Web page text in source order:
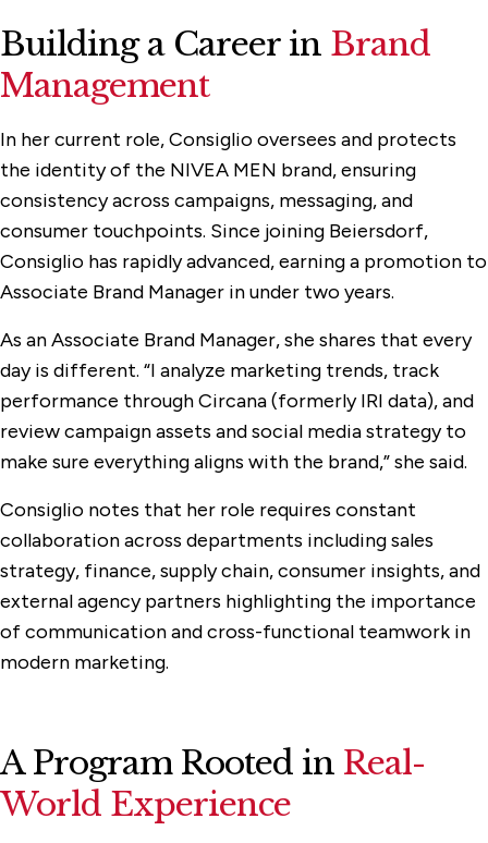
Building a Career in Brand
Management
In her current role, Consiglio oversees and protects
the identity of the NIVEA MEN brand, ensuring
consistency across campaigns, messaging, and
consumer touchpoints. Since joining Beiersdorf,
Consiglio has rapidly advanced, earning a promotion to
Associate Brand Manager in under two years.
As an Associate Brand Manager, she shares that every
day is different. “I analyze marketing trends, track
performance through Circana (formerly IRI data), and
review campaign assets and social media strategy to
make sure everything aligns with the brand,” she said.
Consiglio notes that her role requires constant
collaboration across departments including sales
strategy, finance, supply chain, consumer insights, and
external agency partners highlighting the importance
of communication and cross-functional teamwork in
modern marketing.
A Program Rooted in Real-
World Experience